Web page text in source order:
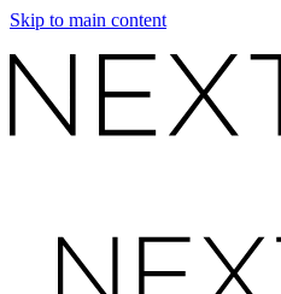
Skip to main content